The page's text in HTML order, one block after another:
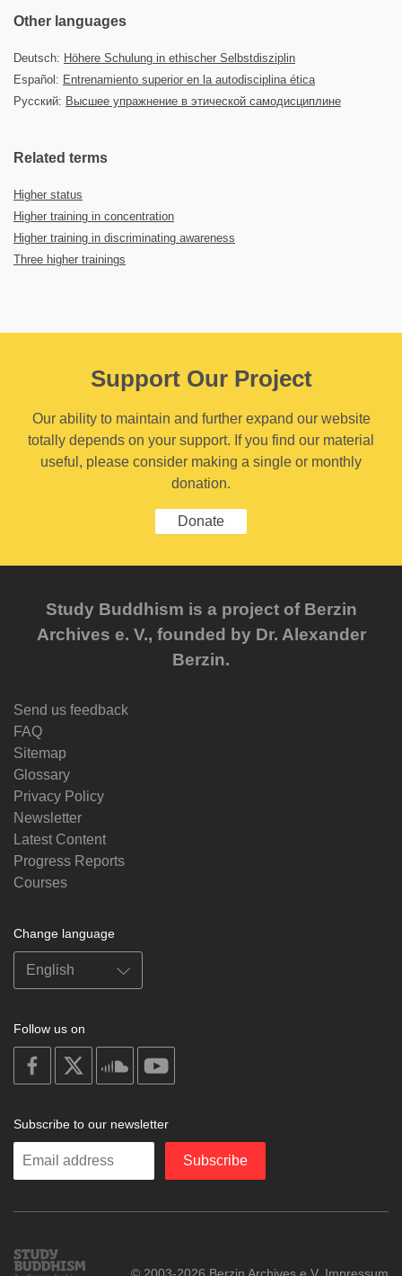
Other languages
Deutsch: Höhere Schulung in ethischer Selbstdisziplin
Español: Entrenamiento superior en la autodisciplina ética
Русский: Высшее упражнение в этической самодисциплине
Related terms
Higher status
Higher training in concentration
Higher training in discriminating awareness
Three higher trainings
Support Our Project
Our ability to maintain and further expand our website
totally depends on your support. If you find our material
useful, please consider making a single or monthly
donation.
Donate
Study Buddhism is a project of Berzin
Archives e. V., founded by Dr. Alexander
Berzin.
Send us feedback
FAQ
Sitemap
Glossary
Privacy Policy
Newsletter
Latest Content
Progress Reports
Courses
Change language
Follow us on
on
facebook
soundcloud
Subscribe to our newsletter
Enter
Subscribe
Study